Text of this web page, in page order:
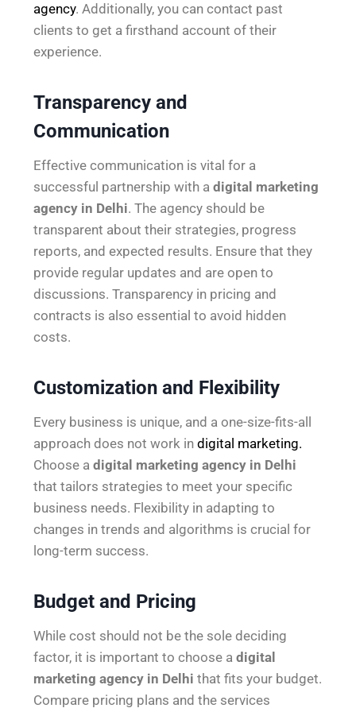
agency. Additionally, you can contact past
clients to get a firsthand account of their
experience.
Transparency and
Communication
Effective communication is vital for a
successful partnership with a digital marketing
agency in Delhi. The agency should be
transparent about their strategies, progress
reports, and expected results. Ensure that they
provide regular updates and are open to
discussions. Transparency in pricing and
contracts is also essential to avoid hidden
costs.
Customization and Flexibility
Every business is unique, and a one-size-fits-all
approach does not work in digital marketing.
Choose a digital marketing agency in Delhi
that tailors strategies to meet your specific
business needs. Flexibility in adapting to
changes in trends and algorithms is crucial for
long-term success.
Budget and Pricing
While cost should not be the sole deciding
factor, it is important to choose a digital
marketing agency in Delhi that fits your budget.
Compare pricing plans and the services